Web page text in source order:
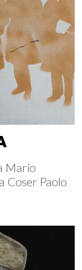
Mario
Coser Paolo